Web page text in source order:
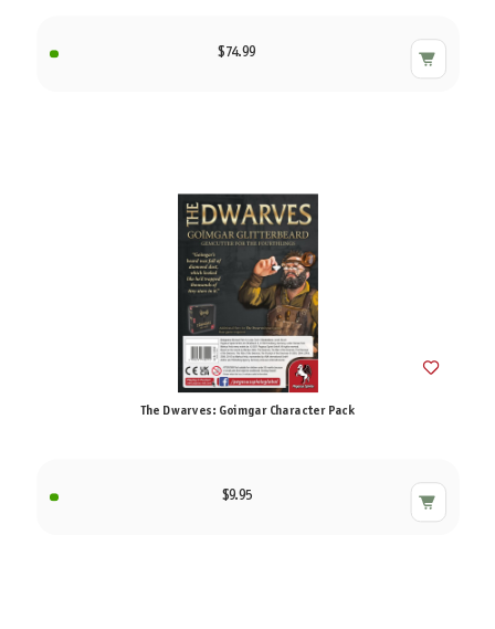
$74.99
The Dwarves: Goimgar Character Pack
$9.95